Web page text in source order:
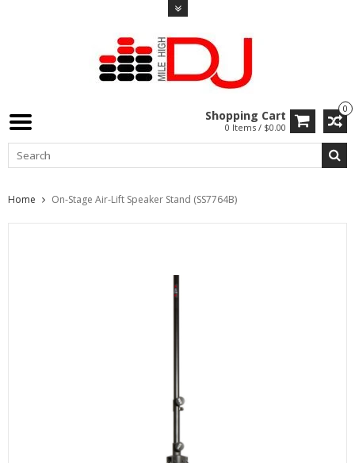
0
Shopping Cart
0 Items / $0.00
Home On-Stage Air-Lift Speaker Stand (SS7764B)